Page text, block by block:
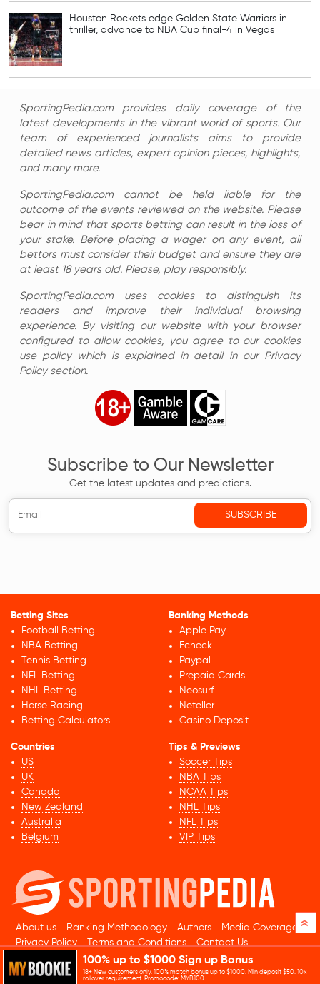
Houston Rockets edge Golden State Warriors in
thriller, advance to NBA Cup final-4 in Vegas
SportingPedia.com provides daily coverage of the
latest developments in the vibrant world of sports. Our
team of experienced journalists aims to provide
detailed news articles, expert opinion pieces, highlights,
and many more.
SportingPedia.com cannot be held liable for the
outcome of the events reviewed on the website. Please
bear in mind that sports betting can result in the loss of
your stake. Before placing a wager on any event, all
bettors must consider their budget and ensure they are
at least 18 years old. Please, play responsibly.
SportingPedia.com uses cookies to distinguish its
readers and improve their individual browsing
experience. By visiting our website with your browser
configured to allow cookies, you agree to our cookies
use policy which is explained in detail in our Privacy
Policy section.
Subscribe to Our Newsletter
Get the latest updates and predictions.
Betting Sites
Football Betting
NBA Betting
Tennis Betting
NFL Betting
NHL Betting
Horse Racing
Betting Calculators
Banking Methods
Apple Pay
Echeck
Paypal
Prepaid Cards
Neosurf
Neteller
Casino Deposit
Countries
US
UK
Canada
New Zealand
Australia
Belgium
Tips & Previews
Soccer Tips
NBA Tips
NCAA Tips
NHL Tips
NFL Tips
VIP Tips
About us Ranking Methodology Authors
Media Coverage
Privacy Policy
Terms and Conditions Contact Us
© 2026 Sportingpedia.com. All rights reserved.
Sitemap
100% up to $1000 Sign up Bonus
18+ New customers only. 100% match bonus up to $1000. Min deposit $50. 10x
rollover requirement. Promocode: MYB100
»